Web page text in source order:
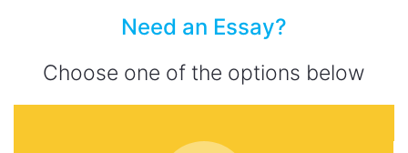
Need an Essay?
Choose one of the options below